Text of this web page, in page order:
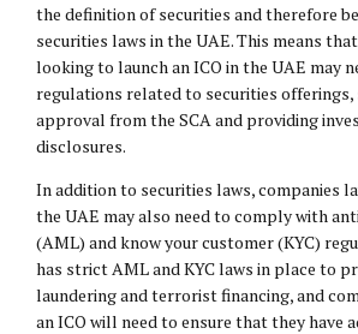
the definition of securities and therefore
securities laws in the UAE. This means
looking to launch an ICO in the UAE may
regulations related to securities offerings,
approval from the SCA and providing
disclosures.
In addition to securities laws, companies
the UAE may also need to comply with
(AML) and know your customer (KYC)
has strict AML and KYC laws in place to
laundering and terrorist financing, and
an ICO will need to ensure that they have